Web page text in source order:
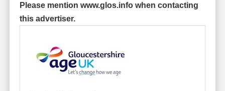
Please mention www.glos.info when contacting
this advertiser.